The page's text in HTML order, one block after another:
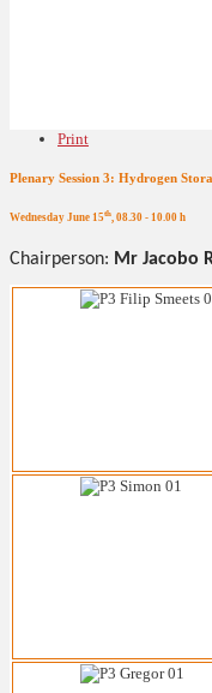
Print
Plenary Session 3: Hydrogen
Wednesday June 15th, 08.30 - 10.00 h
Chairperson: Mr Jacobo